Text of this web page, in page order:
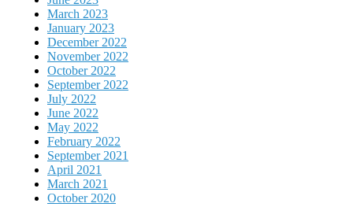
March 2023
January 2023
December 2022
November 2022
October 2022
September 2022
July 2022
June 2022
May 2022
February 2022
September 2021
April 2021
March 2021
October 2020